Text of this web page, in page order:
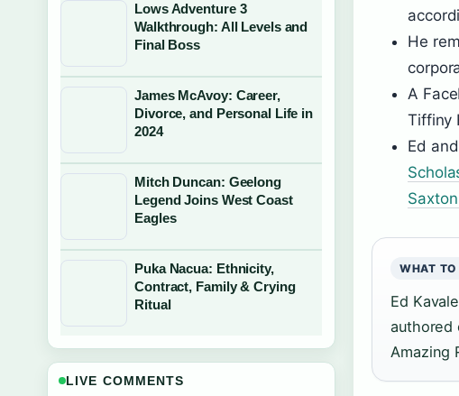
He
A
Tiffiny
Ed
WHAT TO
Ed
authored
Amazing
Lows Adventure 3
Walkthrough: All Levels and
Final Boss
James McAvoy: Career,
Divorce, and Personal Life in
2024
Mitch Duncan: Geelong
Legend Joins West Coast
Eagles
Puka Nacua: Ethnicity,
Contract, Family & Crying
Ritual
LIVE COMMENTS